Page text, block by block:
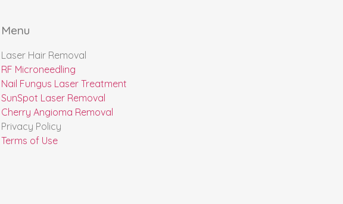
Menu
Laser Hair Removal
RF Microneedling
Nail Fungus Laser Treatment
SunSpot Laser Removal
Cherry Angioma Removal
Privacy Policy
Terms of Use